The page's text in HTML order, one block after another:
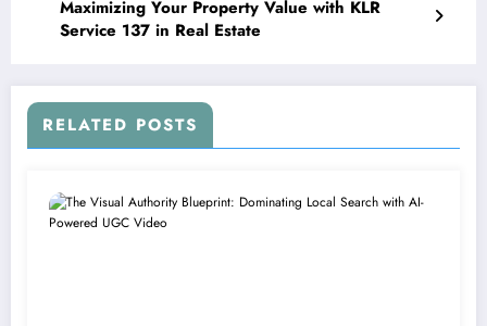
Maximizing Your Property Value with KLR
Service 137 in Real Estate
RELATED POSTS